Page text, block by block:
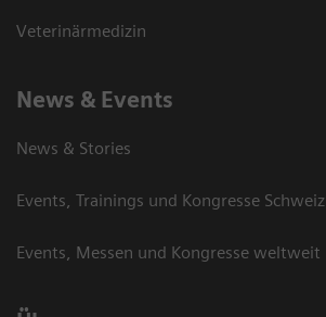
Veterinärmedizin
News & Events
News & Stories
Events, Trainings und Kongresse Schweiz
Events, Messen und Kongresse weltweit